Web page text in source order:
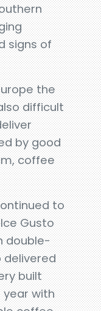
signs of
the
difficult
by good
coffee
to
Gusto
double-
delivered
built
with